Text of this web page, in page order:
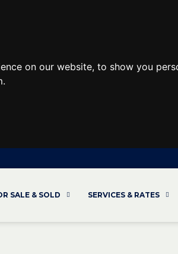
on our website, to show you
SALE & SOLD SERVICES & RATES